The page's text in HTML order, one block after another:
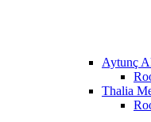
Aytunç
Thalia